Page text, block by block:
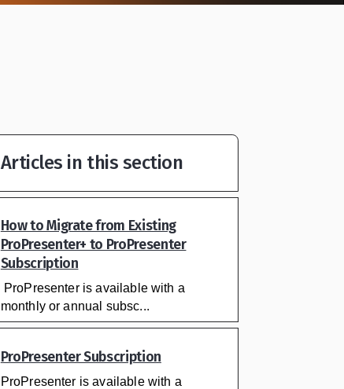
Articles in this section
How to Migrate from Existing
ProPresenter+ to ProPresenter
Subscription
ProPresenter is available with a
monthly or annual subsc...
ProPresenter Subscription
ProPresenter is available with a